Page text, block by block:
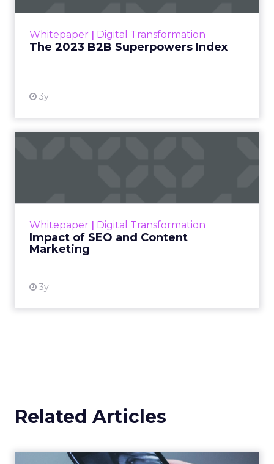
Whitepaper | Digital Transformation
The 2023 B2B Superpowers Index
3y
that are critical to succ...
Whitepaper | Digital Transformation
Impact of SEO and Content
Marketing
3y
looming recession and b...
Related Articles